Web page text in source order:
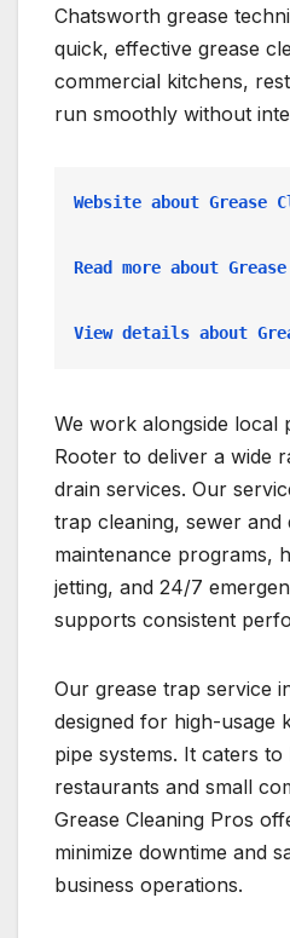
Chatsworth grease
quick, effective grease
commercial kitchens,
run smoothly without
Website about Grease
Read more about
View details about
We work alongside local
Rooter to deliver a wide
drain services. Our
trap cleaning, sewer and
maintenance programs,
jetting, and 24/7
supports consistent
Our grease trap service
designed for high-usage
pipe systems. It caters
restaurants and small
Grease Cleaning Pros
minimize downtime and
business operations.